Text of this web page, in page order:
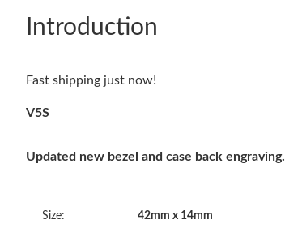
Introduction
Fast shipping just now!
V5S
Updated new bezel and case back engraving.
Size: 42mm x 14mm